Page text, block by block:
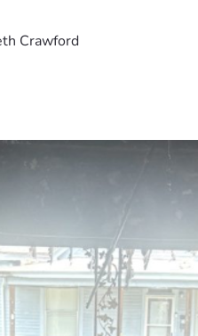
Crawford